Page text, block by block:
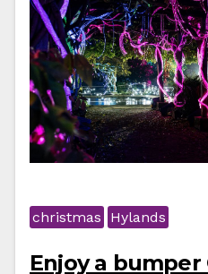
christmas Hylands
Enjoy a bumper